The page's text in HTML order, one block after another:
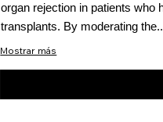
organ rejection in patients who
transplants. By moderating
Mostrar más